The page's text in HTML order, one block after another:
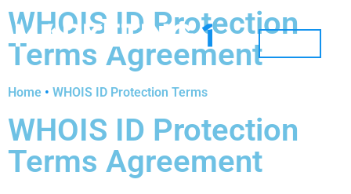
WHOIS ID Protection
Terms Agreement
Home • WHOIS ID Protection Terms
WHOIS ID Protection
Terms Agreement